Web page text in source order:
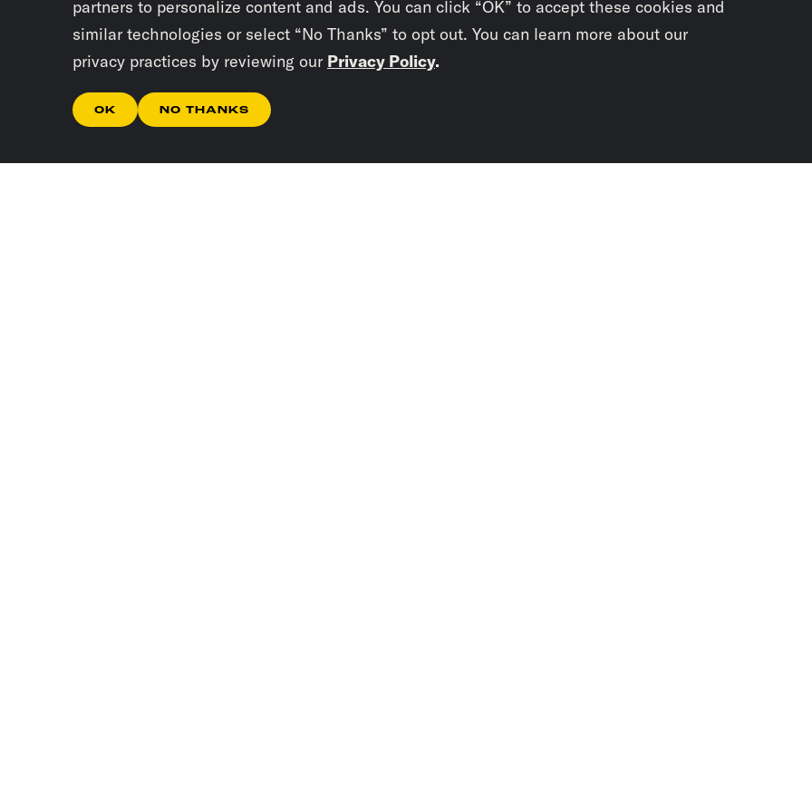
partners to personalize content and ads. You can click “OK” to accept these cookies and
similar technologies or select “No Thanks” to opt out. You can learn more about our
privacy practices by reviewing our Privacy Policy.
OK NO THANKS